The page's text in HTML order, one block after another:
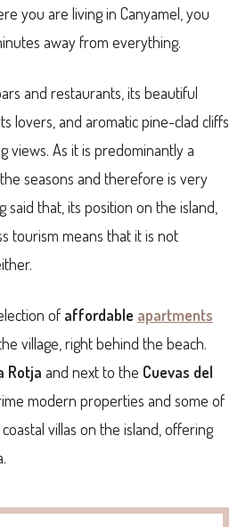
you are living in Canyamel, you
away from everything.
and restaurants, its beautiful
lovers, and aromatic pine-clad cliffs
views. As it is predominantly a
seasons and therefore is very
said that, its position on the island,
tourism means that it is not
of affordable apartments
village, right behind the beach.
Rotja and next to the Cuevas del
modern properties and some of
villas on the island, offering